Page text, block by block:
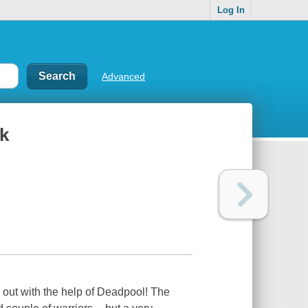
Log In
Advanced
with the help of Deadpool! The